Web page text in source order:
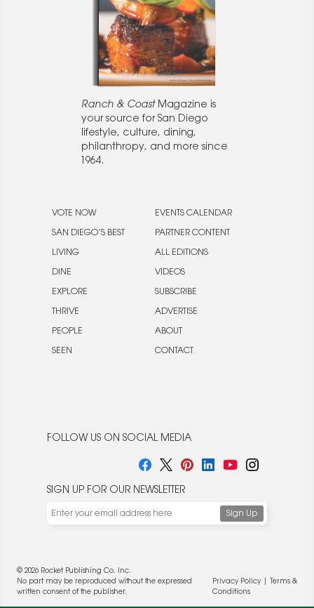
Ranch & CoastMagazine is
your source for San Diego
lifestyle, culture, dining,
philanthropy, and more since
1964.
VOTE NOW
SAN DIEGO’S BEST
LIVING
DINE
EXPLORE
THRIVE
PEOPLE
SEEN
EVENTS CALENDAR
PARTNER CONTENT
ALL EDITIONS
VIDEOS
SUBSCRIBE
ADVERTISE
ABOUT
CONTACT
FOLLOW US ON SOCIAL MEDIA
SIGN UP FOR OUR NEWSLETTER
© 2026 Rocket Publishing Co. Inc.
No part may be reproduced without the expressed
written consent of the publisher.
Privacy Policy|
Terms &
Conditions